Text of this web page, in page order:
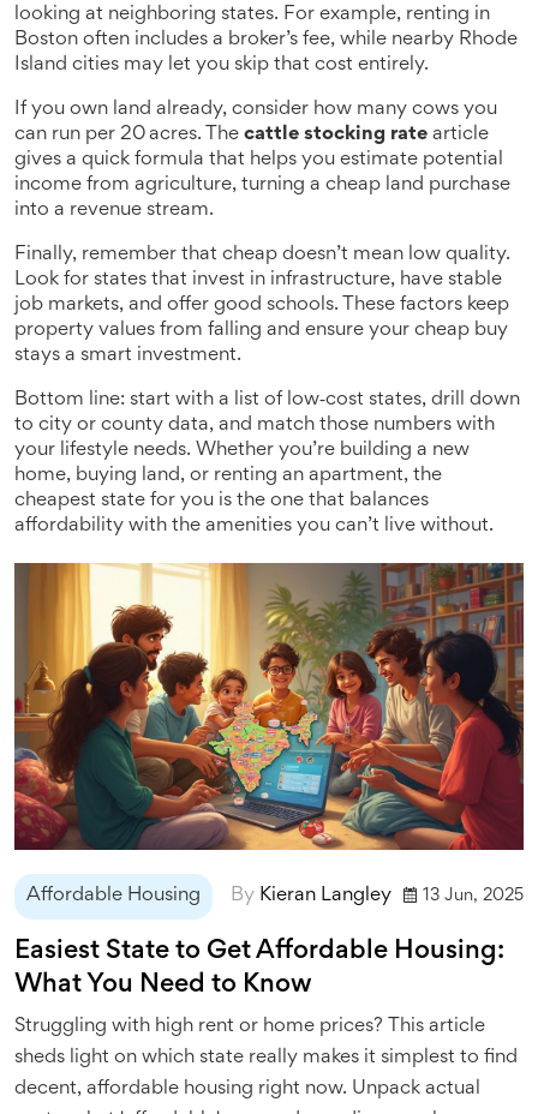
looking at neighboring states. For example, renting in
Boston often includes a broker’s fee, while nearby Rhode
Island cities may let you skip that cost entirely.
If you own land already, consider how many cows you
can run per 20 acres. The cattle stocking rate article
gives a quick formula that helps you estimate potential
income from agriculture, turning a cheap land purchase
into a revenue stream.
Finally, remember that cheap doesn’t mean low quality.
Look for states that invest in infrastructure, have stable
job markets, and offer good schools. These factors keep
property values from falling and ensure your cheap buy
stays a smart investment.
Bottom line: start with a list of low‑cost states, drill down
to city or county data, and match those numbers with
your lifestyle needs. Whether you’re building a new
home, buying land, or renting an apartment, the
cheapest state for you is the one that balances
affordability with the amenities you can’t live without.
Affordable Housing By Kieran Langley 13 Jun, 2025
Easiest State to Get Affordable Housing:
What You Need to Know
Struggling with high rent or home prices? This article
sheds light on which state really makes it simplest to find
decent, affordable housing right now. Unpack actual